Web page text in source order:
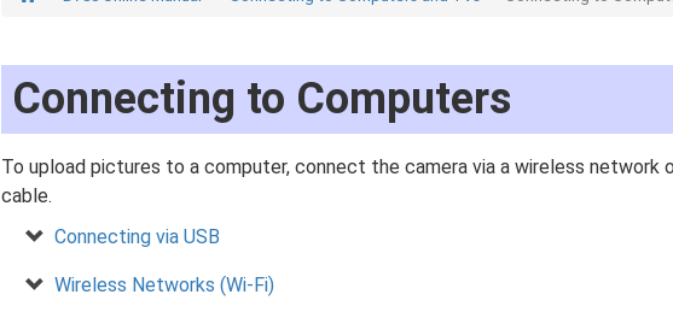
Connecting to Computers
To upload pictures to a computer, connect the camera via a wireless network
cable.
Connecting via USB
Wireless Networks (Wi‑Fi)